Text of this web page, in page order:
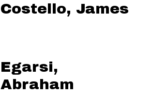
Costello, James
Egarsi,
Abraham